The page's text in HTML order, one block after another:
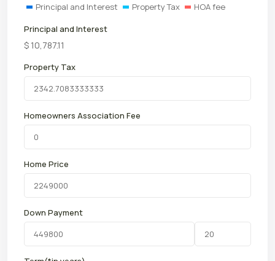
Principal and Interest Property Tax
HOA fee
Principal and Interest
$ 10,787.11
Property Tax
Homeowners Association Fee
Home Price
Down Payment